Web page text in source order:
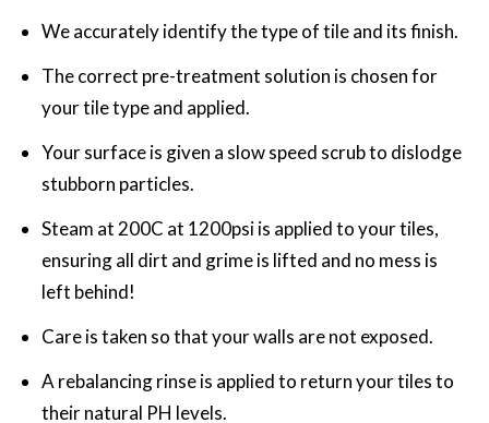
We accurately identify the type of tile and its finish.
The correct pre-treatment solution is chosen for
your tile type and applied.
Your surface is given a slow speed scrub to dislodge
stubborn particles.
Steam at 200C at 1200psi is applied to your tiles,
ensuring all dirt and grime is lifted and no mess is
left behind!
Care is taken so that your walls are not exposed.
A rebalancing rinse is applied to return your tiles to
their natural PH levels.